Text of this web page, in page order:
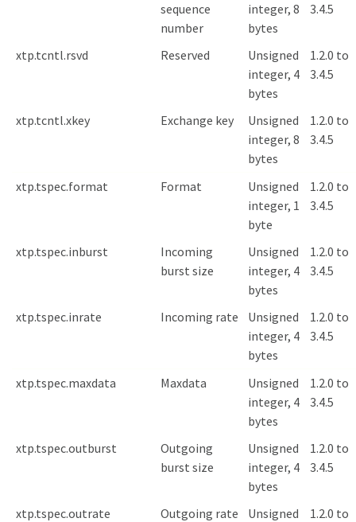
sequence
number
integer, 8
bytes
3.4.5
xtp.tcntl.rsvd Reserved
Unsigned
integer, 4
bytes
1.2.0 to
3.4.5
xtp.tcntl.xkey Exchange key
Unsigned
integer, 8
bytes
1.2.0 to
3.4.5
xtp.tspec.format Format
Unsigned
integer, 1
byte
1.2.0 to
3.4.5
xtp.tspec.inburst
Incoming
burst size
Unsigned
integer, 4
bytes
1.2.0 to
3.4.5
xtp.tspec.inrate Incoming rate
Unsigned
integer, 4
bytes
1.2.0 to
3.4.5
xtp.tspec.maxdata Maxdata
Unsigned
integer, 4
bytes
1.2.0 to
3.4.5
xtp.tspec.outburst
Outgoing
burst size
Unsigned
integer, 4
bytes
1.2.0 to
3.4.5
xtp.tspec.outrate Outgoing rate
Unsigned
1.2.0 to